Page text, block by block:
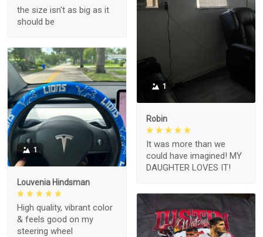
1
Robin
It was more than we
could have imagined! MY
DAUGHTER LOVES IT!
the size isn't as big as it
should be
1
Louvenia Hindsman
High quality, vibrant color
& feels good on my
steering wheel